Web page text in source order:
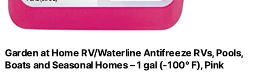
Garden at Home RV/Waterline Antifreeze RVs, Pools,
Boats and Seasonal Homes – 1 gal (-100° F), Pink